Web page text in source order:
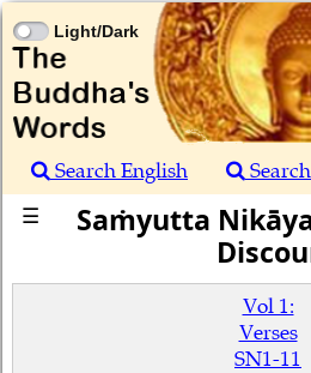
Light/Dark
Search English
☰
Saṁyutta
Vol 1:
Verses
SN1-11